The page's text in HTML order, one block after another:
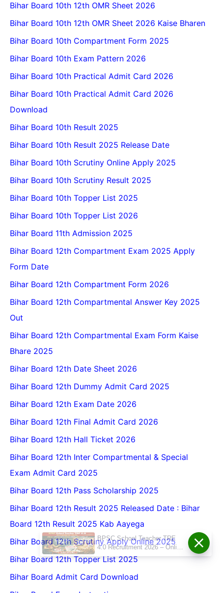
Bihar Board 10th 12th OMR Sheet 2026
Bihar Board 10th 12th OMR Sheet 2026 Kaise Bharen
Bihar Board 10th Compartment Form 2025
Bihar Board 10th Exam Pattern 2026
Bihar Board 10th Practical Admit Card 2026
Bihar Board 10th Practical Admit Card 2026
Download
Bihar Board 10th Result 2025
Bihar Board 10th Result 2025 Release Date
Bihar Board 10th Scrutiny Online Apply 2025
Bihar Board 10th Scrutiny Result 2025
Bihar Board 10th Topper List 2025
Bihar Board 10th Topper List 2026
Bihar Board 11th Admission 2025
Bihar Board 12th Compartment Exam 2025 Apply
Form Date
Bihar Board 12th Compartment Form 2026
Bihar Board 12th Compartmental Answer Key 2025
Out
Bihar Board 12th Compartmental Exam Form Kaise
Bhare 2025
Bihar Board 12th Date Sheet 2026
Bihar Board 12th Dummy Admit Card 2025
Bihar Board 12th Exam Date 2026
Bihar Board 12th Final Admit Card 2026
Bihar Board 12th Hall Ticket 2026
Bihar Board 12th Inter Compartmental & Special
Exam Admit Card 2025
Bihar Board 12th Pass Scholarship 2025
Bihar Board 12th Result 2025 Released Date : Bihar
Board 12th Result 2025 Kab Aayega
Bihar Board 12th Scrutiny Apply Online 2025
Bihar Board 12th Topper List 2025
Bihar Board Admit Card Download
BPSC School Teacher TRE
4.0 Recruitment 2026 – Online
Form, Eligibility, Vacancy,
Date, Apply Process